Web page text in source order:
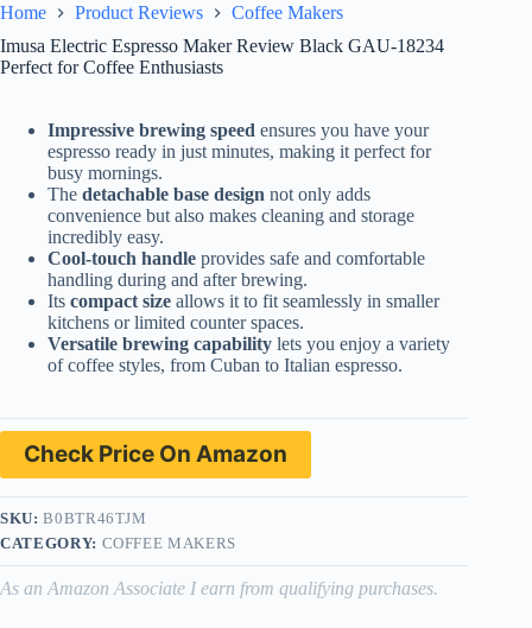
Home Product Reviews
Coffee Makers
Imusa Electric Espresso Maker Review Black GAU-18234
Perfect for Coffee Enthusiasts
Impressive brewing speed ensures you have your
espresso ready in just minutes, making it perfect for
busy mornings.
The detachable base design not only adds
convenience but also makes cleaning and storage
incredibly easy.
Cool-touch handle provides safe and comfortable
handling during and after brewing.
Its compact size allows it to fit seamlessly in smaller
kitchens or limited counter spaces.
Versatile brewing capability lets you enjoy a variety
of coffee styles, from Cuban to Italian espresso.
Check Price On Amazon
SKU:B0BTR46TJM
CATEGORY: COFFEE MAKERS
As an Amazon Associate I earn from qualifying purchases.